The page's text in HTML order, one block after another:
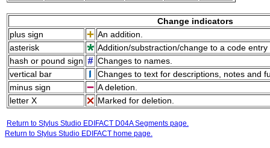
Change indicators
plus sign
An addition.
asterisk
Addition/substraction/change to a code
hash or pound sign
Changes to names.
vertical bar
Changes to text for descriptions, notes and
minus sign
A deletion.
letter X
Marked for deletion.
Return to Stylus Studio EDIFACT D04A Segments page.
Return to Stylus Studio EDIFACT home page.